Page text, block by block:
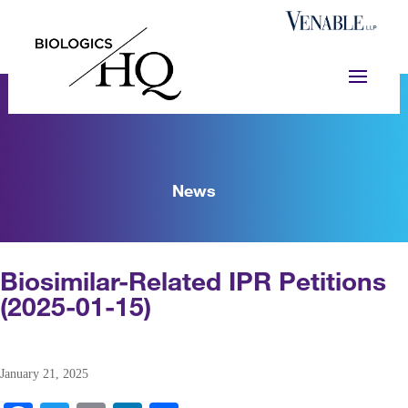
News
Biosimilar-Related IPR Petitions
(2025-01-15)
January 21, 2025